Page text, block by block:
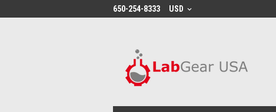
google-site-verification: google864780dcda18e9a2.html
650-254-8333 USD